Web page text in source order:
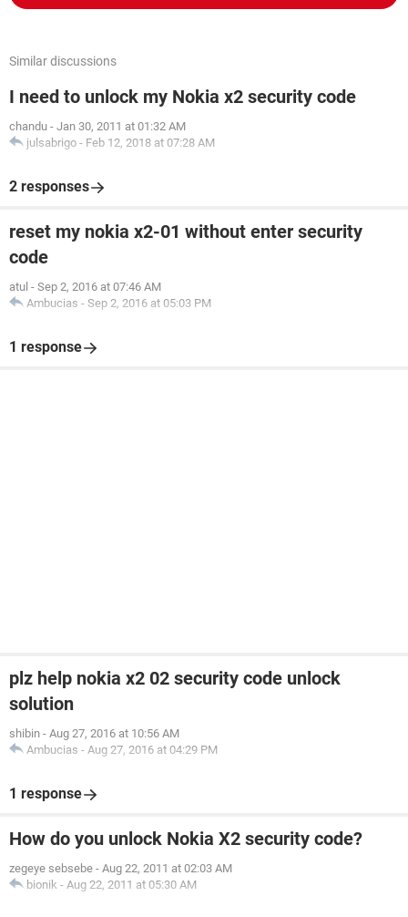
Similar discussions
I need to unlock my Nokia x2 security code
chandu - Jan 30, 2011 at 01:32 AM
julsabrigo - Feb 12, 2018 at 07:28 AM
2 responses
reset my nokia x2-01 without enter security
code
atul - Sep 2, 2016 at 07:46 AM
Ambucias - Sep 2, 2016 at 05:03 PM
1 response
plz help nokia x2 02 security code unlock
solution
shibin - Aug 27, 2016 at 10:56 AM
Ambucias - Aug 27, 2016 at 04:29 PM
1 response
How do you unlock Nokia X2 security code?
zegeye sebsebe - Aug 22, 2011 at 02:03 AM
bionik - Aug 22, 2011 at 05:30 AM